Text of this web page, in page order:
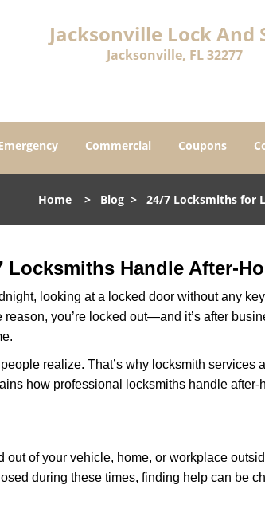
Jacksonville Lock And
Jacksonville, FL 32277
Commercial Coupons
Home > Blog > 24/7 Locksmiths for
Locksmiths Handle After-
looking at a locked door without any
you’re locked out—and it’s after
realize. That’s why locksmith
how professional locksmiths handle
out of your vehicle, home, or workplace
during these times, finding help can be